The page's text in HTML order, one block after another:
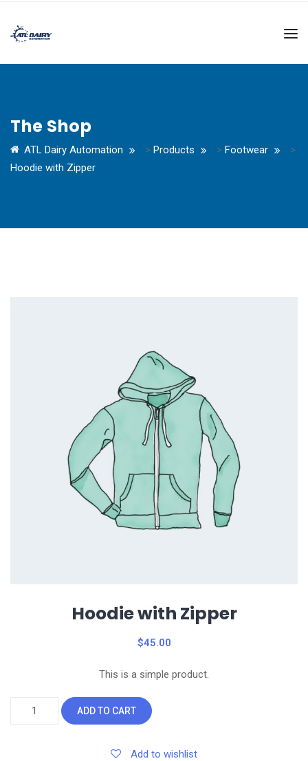
The Shop
ATL Dairy Automation > Products > Footwear
>
Hoodie with Zipper
Hoodie with Zipper
$45.00
This is a simple product.
Hoodie
ADD TO CART
Add to wishlist